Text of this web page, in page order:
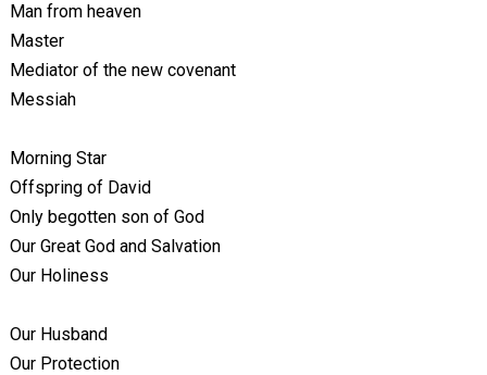
Man from heaven
Master
Mediator of the new covenant
Messiah
Morning Star
Offspring of David
Only begotten son of God
Our Great God and Salvation
Our Holiness
Our Husband
Our Protection